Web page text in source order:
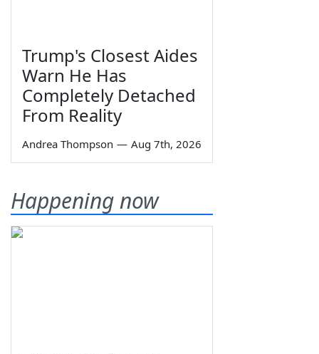
Trump's Closest Aides
Warn He Has
Completely Detached
From Reality
Andrea Thompson — Aug 7th, 2026
Happening now